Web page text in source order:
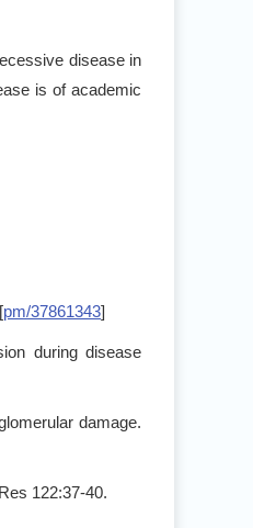
disease in
is of academic
pm/37861343]
during disease
damage.
122:37-40.